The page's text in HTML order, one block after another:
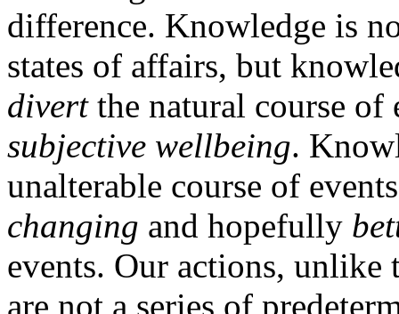
difference. Knowledge is
states of affairs, but
divert the natural course of
subjective wellbeing.
unalterable course of
changing and hopefully
events. Our actions, unlike
are not a series of